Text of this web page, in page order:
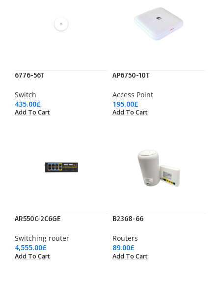
6776-56T
Switch
435.00£
Add To Cart
AP6750-10T
Access Point
195.00£
Add To Cart
AR550C-2C6GE
Switching router
4,555.00£
Add To Cart
B2368-66
Routers
89.00£
Add To Cart